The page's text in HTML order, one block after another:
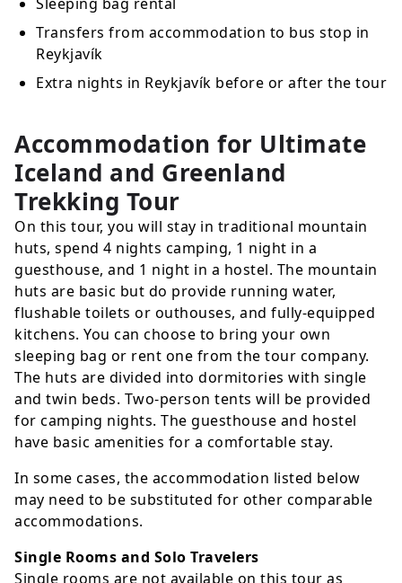
Transfers from accommodation to bus stop in
Reykjavík
Extra nights in Reykjavík before or after the tour
Accommodation for Ultimate
Iceland and Greenland
Trekking Tour
On this tour, you will stay in traditional mountain
huts, spend 4 nights camping, 1 night in a
guesthouse, and 1 night in a hostel. The mountain
huts are basic but do provide running water,
flushable toilets or outhouses, and fully-equipped
kitchens. You can choose to bring your own
sleeping bag or rent one from the tour company.
The huts are divided into dormitories with single
and twin beds. Two-person tents will be provided
for camping nights. The guesthouse and hostel
have basic amenities for a comfortable stay.
In some cases, the accommodation listed below
may need to be substituted for other comparable
accommodations.
Single Rooms and Solo Travelers
Single rooms are not available on this tour as